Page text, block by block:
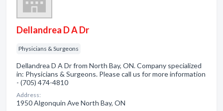
Dellandrea D A Dr
Physicians & Surgeons
Dellandrea D A Dr from North Bay, ON. Company specialized
in: Physicians & Surgeons. Please call us for more information
- (705) 474-4810
Address:
1950 Algonquin Ave North Bay, ON